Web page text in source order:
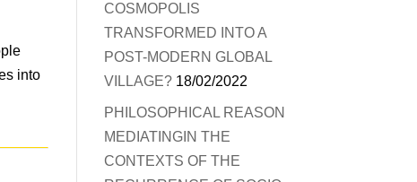
into
COSMOPOLIS
TRANSFORMED INTO A
POST-MODERN GLOBAL
VILLAGE? 18/02/2022
PHILOSOPHICAL REASON
MEDIATINGIN THE
CONTEXTS OF THE